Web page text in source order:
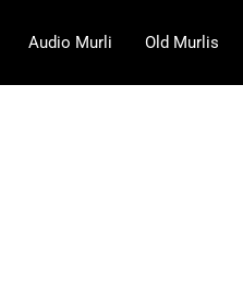
Audio Murli Old Murlis